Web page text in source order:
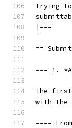
trying
|===
==
=== 1.
The first
with the
====